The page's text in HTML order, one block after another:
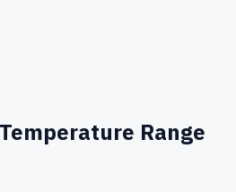
Temperature Range